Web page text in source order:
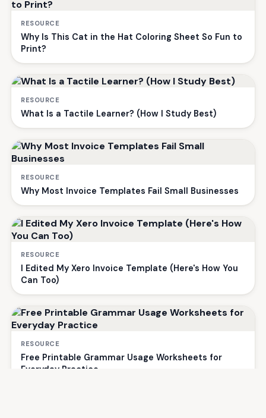
RESOURCE
Why Is This Cat in the Hat Coloring Sheet So Fun to
Print?
RESOURCE
What Is a Tactile Learner? (How I Study Best)
RESOURCE
Why Most Invoice Templates Fail Small Businesses
RESOURCE
I Edited My Xero Invoice Template (Here's How You
Can Too)
RESOURCE
Free Printable Grammar Usage Worksheets for
Everyday Practice